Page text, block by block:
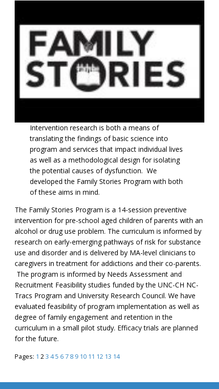
Intervention research is both a means of
translating the findings of basic science into
program and services that impact individual lives
as well as a methodological design for isolating
the potential causes of dysfunction. We
developed the Family Stories Program with both
of these aims in mind.
The Family Stories Program is a 14-session preventive
intervention for pre-school aged children of parents with an
alcohol or drug use problem. The curriculum is informed by
research on early-emerging pathways of risk for substance
use and disorder and is delivered by MA-level clinicians to
caregivers in treatment for addictions and their co-parents.
The program is informed by Needs Assessment and
Recruitment Feasibility studies funded by the UNC-CH NC-
Tracs Program and University Research Council. We have
evaluated feasibility of program implementation as well as
degree of family engagement and retention in the
curriculum in a small pilot study. Efficacy trials are planned
for the future.
Pages: 1 23 45 6 7 8 9 10 11 12 13 14